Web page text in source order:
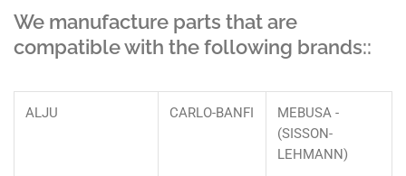
We manufacture parts that are
compatible with the following brands::
ALJU CARLO-BANFI
MEBUSA -
(SISSON-
LEHMANN)